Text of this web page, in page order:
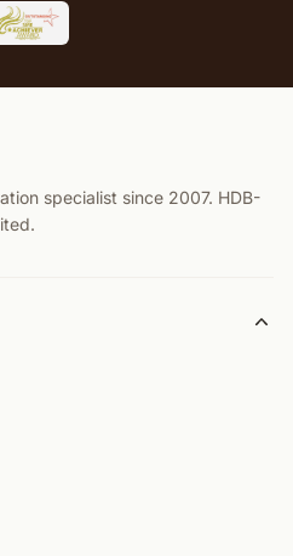
specialist since 2007. HDB-